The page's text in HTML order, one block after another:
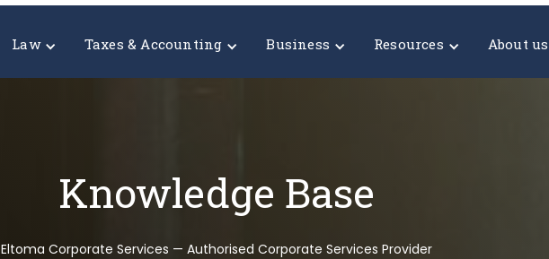
Law Taxes & Accounting Business Resources About us
Knowledge Base
Eltoma Corporate Services — Authorised Corporate Services Provider